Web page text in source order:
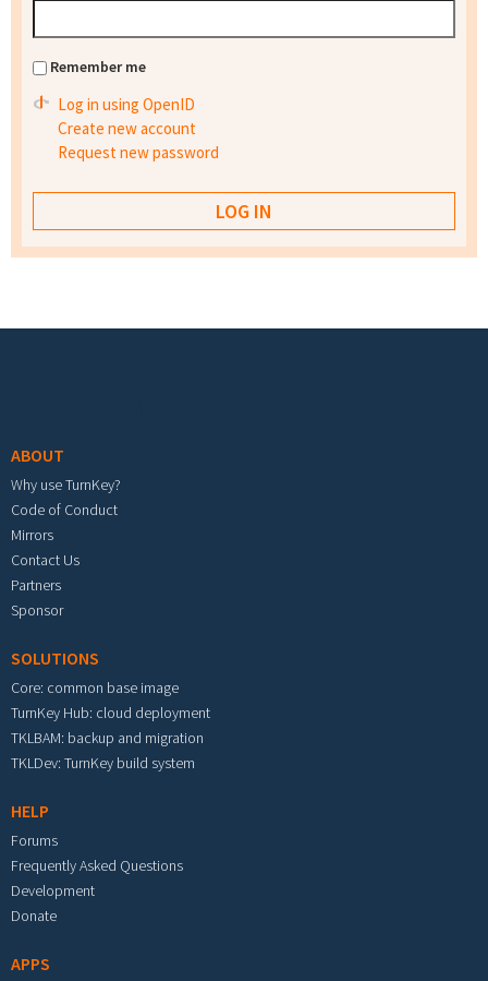
Remember me
Log in using OpenID
Create new account
Request new password
ABOUT
Why use TurnKey?
Code of Conduct
Mirrors
Contact Us
Partners
Sponsor
SOLUTIONS
Core: common base image
TurnKey Hub: cloud deployment
TKLBAM: backup and migration
TKLDev: TurnKey build system
HELP
Forums
Frequently Asked Questions
Development
Donate
APPS